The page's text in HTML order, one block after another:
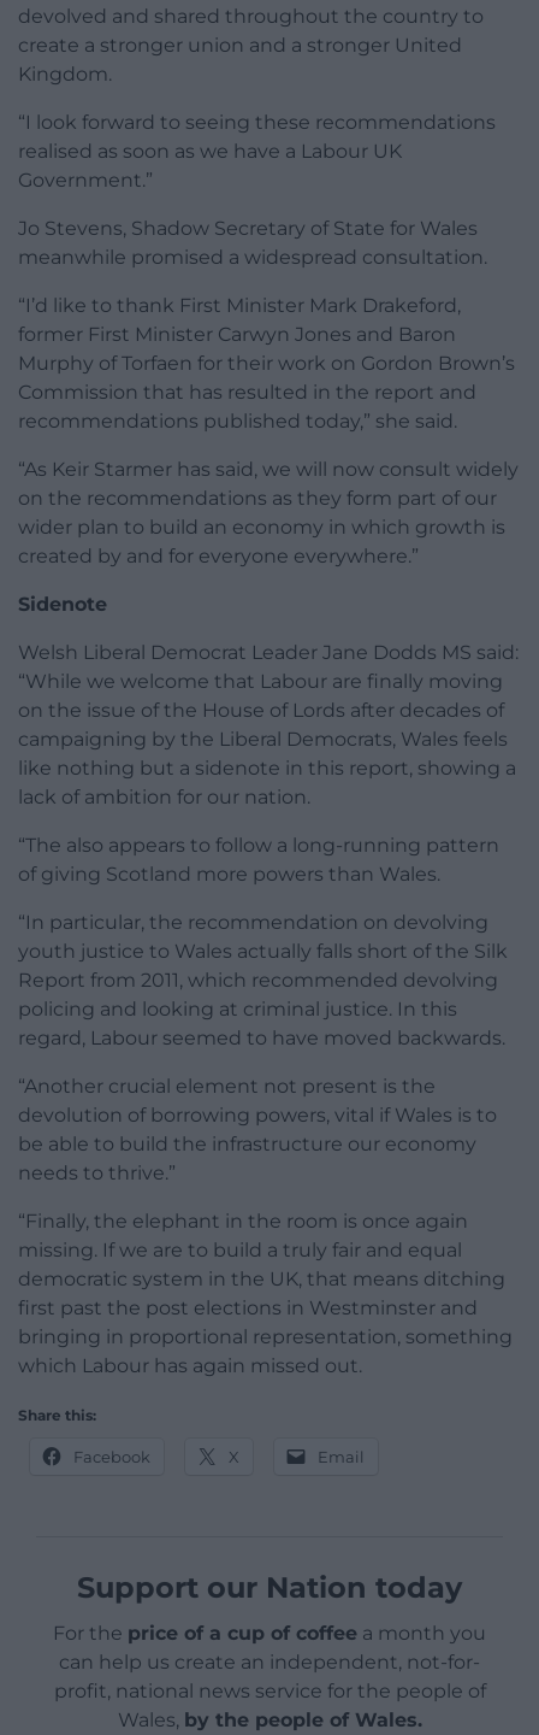
devolved and shared throughout the country to
create a stronger union and a stronger United
Kingdom.
“I look forward to seeing these recommendations
realised as soon as we have a Labour UK
Government.”
Jo Stevens, Shadow Secretary of State for Wales
meanwhile promised a widespread consultation.
“I’d like to thank First Minister Mark Drakeford,
former First Minister Carwyn Jones and Baron
Murphy of Torfaen for their work on Gordon Brown’s
Commission that has resulted in the report and
recommendations published today,” she said.
“As Keir Starmer has said, we will now consult widely
on the recommendations as they form part of our
wider plan to build an economy in which growth is
created by and for everyone everywhere.”
Sidenote
Welsh Liberal Democrat Leader Jane Dodds MS said:
“While we welcome that Labour are finally moving
on the issue of the House of Lords after decades of
campaigning by the Liberal Democrats, Wales feels
like nothing but a sidenote in this report, showing a
lack of ambition for our nation.
“The also appears to follow a long-running pattern
of giving Scotland more powers than Wales.
“In particular, the recommendation on devolving
youth justice to Wales actually falls short of the Silk
Report from 2011, which recommended devolving
policing and looking at criminal justice. In this
regard, Labour seemed to have moved backwards.
“Another crucial element not present is the
devolution of borrowing powers, vital if Wales is to
be able to build the infrastructure our economy
needs to thrive.”
“Finally, the elephant in the room is once again
missing. If we are to build a truly fair and equal
democratic system in the UK, that means ditching
first past the post elections in Westminster and
bringing in proportional representation, something
which Labour has again missed out.
Share this:
Facebook X Email
Support our Nation today
For the price of a cup of coffee a month you
can help us create an independent, not-for-
profit, national news service for the people of
Wales, by the people of Wales.